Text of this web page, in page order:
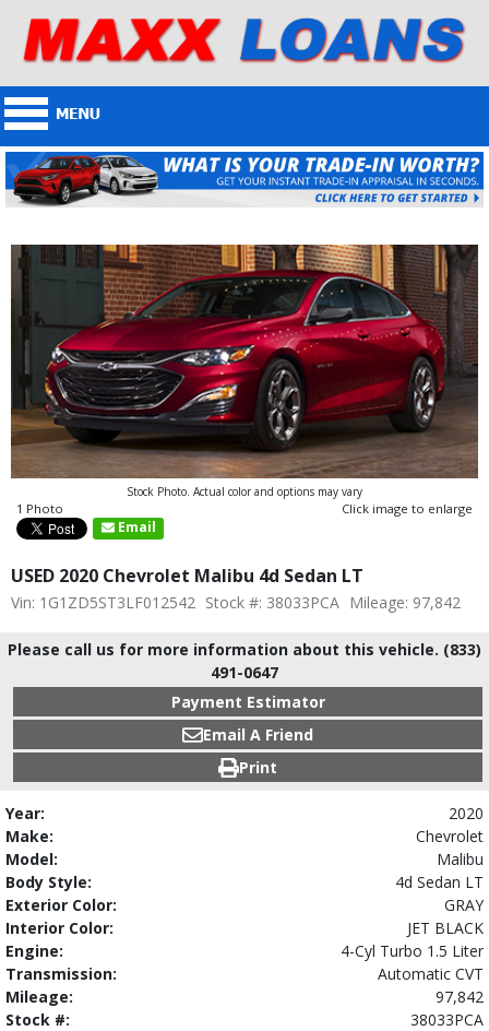
Stock Photo. Actual color and options may vary
1 Photo Click image to enlarge
Email
USED 2020 Chevrolet Malibu 4d Sedan LT
Vin: 1G1ZD5ST3LF012542 Stock #: 38033PCA Mileage: 97,842
Please call us for more information about this vehicle. (833)
491-0647
Payment Estimator
Email A Friend
Print
Year:
2020
Make:
Chevrolet
Model:
Malibu
Body Style:
4d Sedan LT
Exterior Color:
GRAY
Interior Color:
JET BLACK
Engine:
4-Cyl Turbo 1.5 Liter
Transmission:
Automatic CVT
Mileage:
97,842
Stock #:
38033PCA